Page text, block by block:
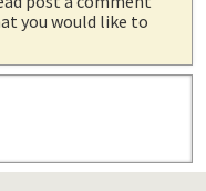
you would like to